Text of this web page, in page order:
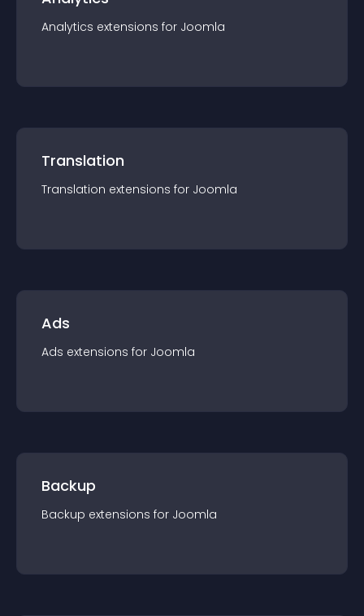
Analytics extensions for Joomla
Translation
Translation extensions for Joomla
Ads
Ads extensions for Joomla
Backup
Backup extensions for Joomla